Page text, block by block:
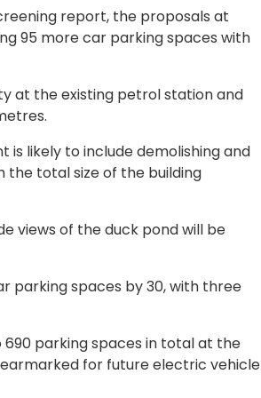
report, the proposals at
95 more car parking spaces with
at the existing petrol station and
likely to include demolishing and
the total size of the building
views of the duck pond will be
parking spaces by 30, with three
parking spaces in total at the
for future electric vehicle